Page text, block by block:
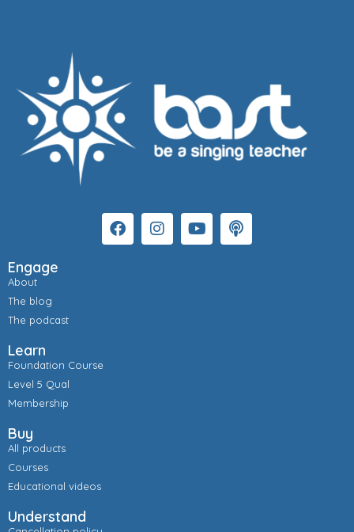
Engage
About
The blog
The podcast
Learn
Foundation Course
Level 5 Qual
Membership
Buy
All products
Courses
Educational videos
Understand